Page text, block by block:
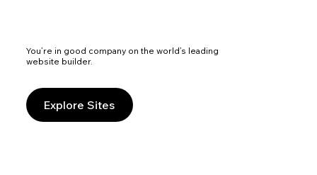
You’re in good company on the world’s leading
website builder.
Explore Sites